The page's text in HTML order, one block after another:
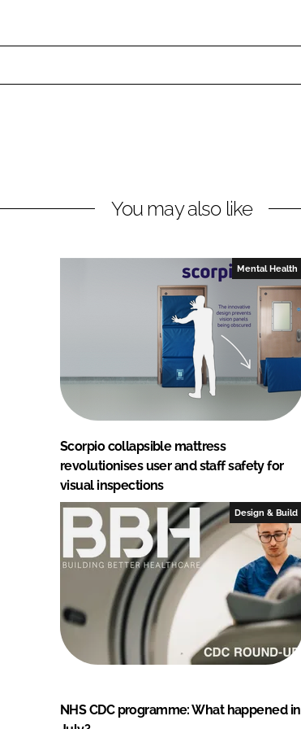
You may also like
Mental Health
Scorpio collapsible mattress
revolutionises user and staff safety for
visual inspections
Design & Build
NHS CDC programme: What happened in